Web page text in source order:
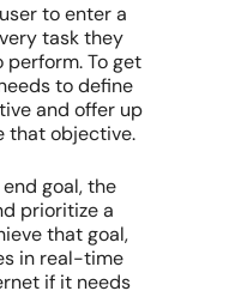
to enter a
task they
To get
to define
and offer up
that objective.
end goal, the
prioritize a
that goal,
in real-time
if it needs